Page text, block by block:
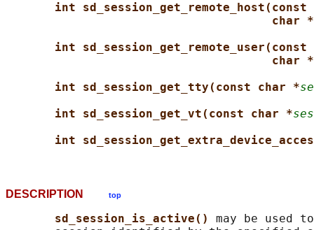
int
char
int
char
int sd_session_get_tty(const char *
int sd_session_get_vt(const char *
int
DESCRIPTION top
sd_session_is_active() may be used